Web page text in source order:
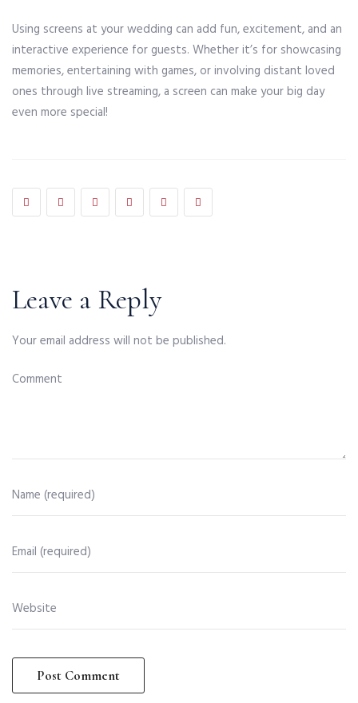
Using screens at your wedding can add fun, excitement, and an
interactive experience for guests. Whether it’s for showcasing
memories, entertaining with games, or involving distant loved
ones through live streaming, a screen can make your big day
even more special!
Leave a Reply
Your email address will not be published.